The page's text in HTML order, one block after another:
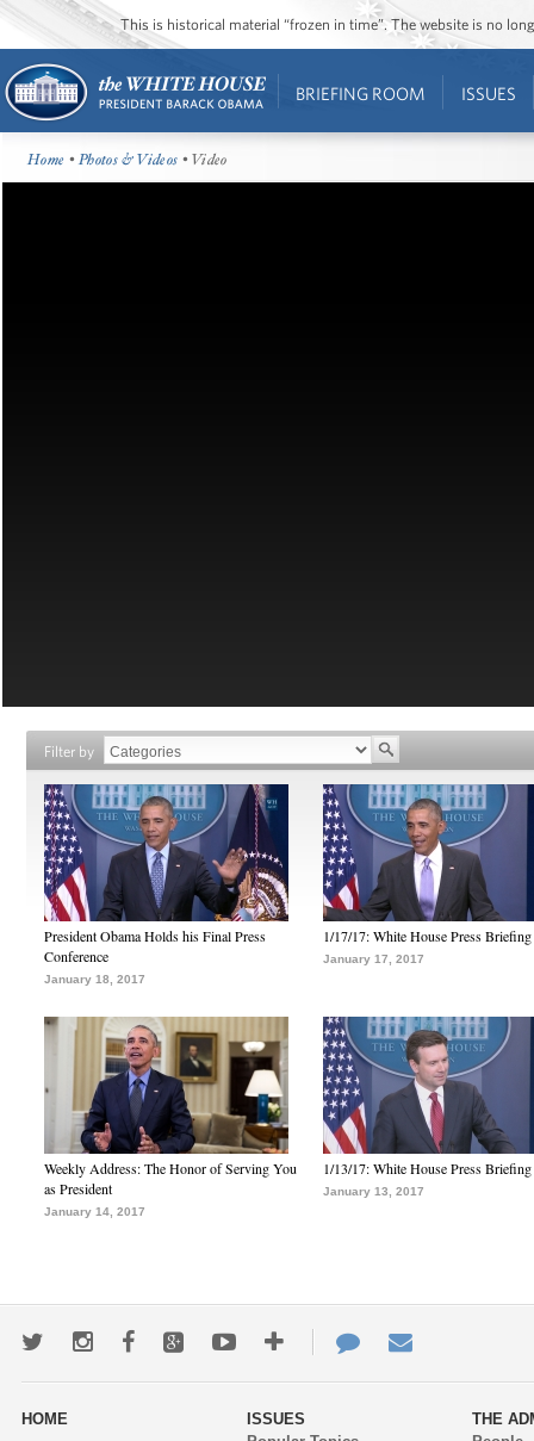
This is historical material “frozen in time”. The website is no
BRIEFING ROOM ISSUES
Home •Photos & Videos • Video
Filter by
President Obama Holds his Final Press
Conference
January 18, 2017
1/17/17: White House Press Briefing
January 17, 2017
Weekly Address: The Honor of Serving You
as President
January 14, 2017
1/13/17: White House Press Briefing
January 13, 2017